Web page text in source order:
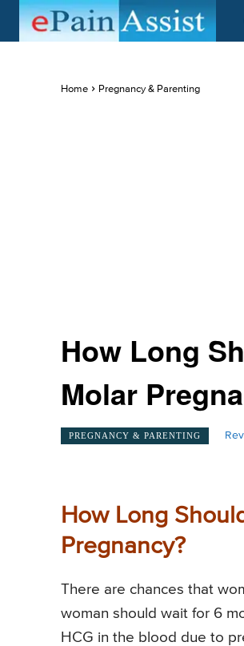
Home Pregnancy & Parenting
How Long
Molar
PREGNANCY & PARENTING
How Long
Pregnancy?
There are chances that
woman should wait for 6
HCG in the blood due to